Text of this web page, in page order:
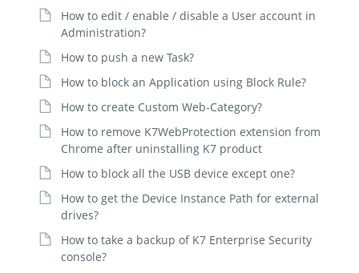
How to edit / enable / disable a User account in
Administration?
How to push a new Task?
How to block an Application using Block Rule?
How to create Custom Web-Category?
How to remove K7WebProtection extension from
Chrome after uninstalling K7 product
How to block all the USB device except one?
How to get the Device Instance Path for external
drives?
How to take a backup of K7 Enterprise Security
console?